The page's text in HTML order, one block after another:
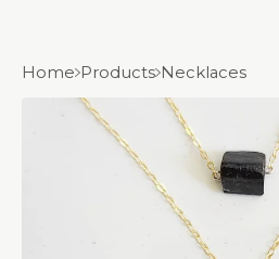
Home Products Necklaces